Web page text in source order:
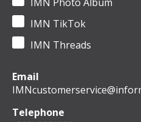
IMN TikTok
IMN Threads
Email
Telephone